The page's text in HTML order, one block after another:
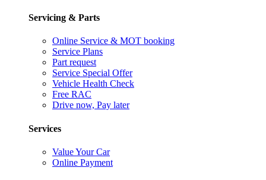
Servicing & Parts
Online Service & MOT booking
Service Plans
Part request
Service Special Offer
Vehicle Health Check
Free RAC
Drive now, Pay later
Services
Value Your Car
Online Payment